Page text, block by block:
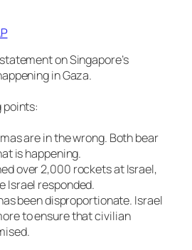
on Singapore’s
in Gaza.
points:
are in the wrong. Both bear
is happening.
over 2,000 rockets at Israel,
Israel responded.
been disproportionate. Israel
to ensure that civilian